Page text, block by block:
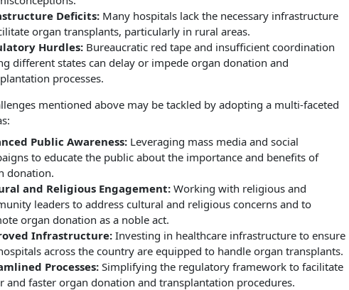
Deficits: Many hospitals lack the necessary infrastructure
organ transplants, particularly in rural areas.
Hurdles: Bureaucratic red tape and insufficient coordination
different states can delay or impede organ donation and
processes.
mentioned above may be tackled by adopting a multi-faceted
Public Awareness: Leveraging mass media and social
to educate the public about the importance and benefits of
donation.
and Religious Engagement: Working with religious and
leaders to address cultural and religious concerns and to
organ donation as a noble act.
Infrastructure:Investing in healthcare infrastructure to ensure
across the country are equipped to handle organ transplants.
Processes: Simplifying the regulatory framework to facilitate
and faster organ donation and transplantation procedures.